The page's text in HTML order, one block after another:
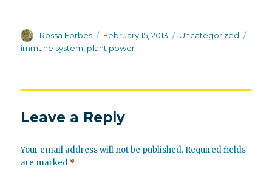
Author
Rossa Forbes
Posted
on
February 15, 2013 Categories
Uncategorized
immune system plant power
Leave a Reply
Your email address will not be published. Required fields
are marked *